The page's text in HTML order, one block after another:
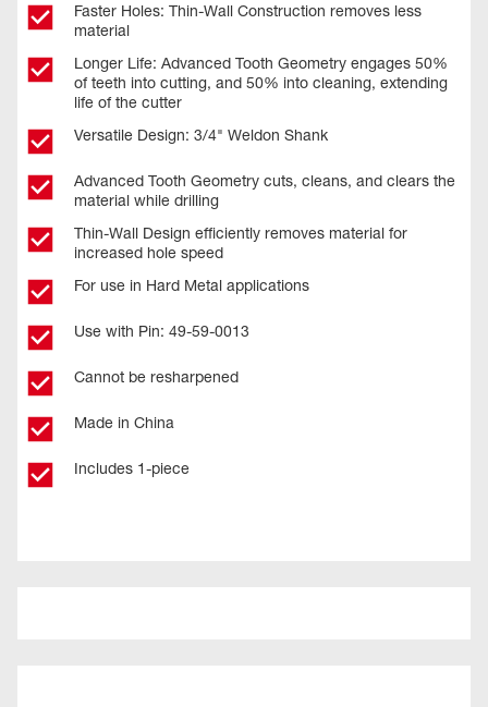
Faster Holes: Thin-Wall Construction removes less
material
Longer Life: Advanced Tooth Geometry engages 50%
of teeth into cutting, and 50% into cleaning, extending
life of the cutter
Versatile Design: 3/4" Weldon Shank
Advanced Tooth Geometry cuts, cleans, and clears the
material while drilling
Thin-Wall Design efficiently removes material for
increased hole speed
For use in Hard Metal applications
Use with Pin: 49-59-0013
Cannot be resharpened
Made in China
Includes 1-piece